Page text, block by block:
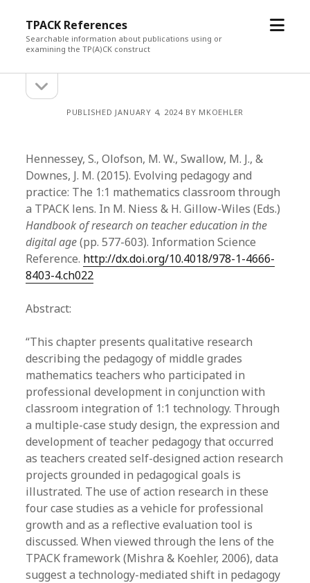
TPACK References
Searchable information about publications using or
examining the TP(A)CK construct
open
Sidebarsidebar
PUBLISHED JANUARY 4, 2024 BY MKOEHLER
Hennessey, S., Olofson, M. W., Swallow, M. J., &
Downes, J. M. (2015). Evolving pedagogy and
practice: The 1:1 mathematics classroom through
a TPACK lens. In M. Niess & H. Gillow-Wiles (Eds.)
Handbook of research on teacher education in the
digital age(pp. 577-603). Information Science
Reference. http://dx.doi.org/10.4018/978-1-4666-
8403-4.ch022
Abstract:
“This chapter presents qualitative research
describing the pedagogy of middle grades
mathematics teachers who participated in
professional development in conjunction with
classroom integration of 1:1 technology. Through
a multiple-case study design, the expression and
development of teacher pedagogy that occurred
as teachers created self-designed action research
projects grounded in pedagogical goals is
illustrated. The use of action research in these
four case studies as a vehicle for professional
growth and as a reflective evaluation tool is
discussed. When viewed through the lens of the
TPACK framework (Mishra & Koehler, 2006), data
suggest a technology-mediated shift in pedagogy